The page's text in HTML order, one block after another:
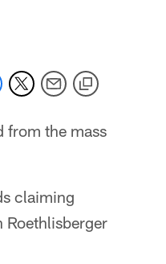
from the mass
claiming
Roethlisberger